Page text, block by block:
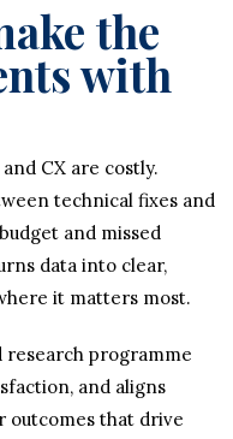
the
with
CX are costly.
technical fixes and
and missed
data into clear,
it matters most.
research programme
and aligns
outcomes that drive